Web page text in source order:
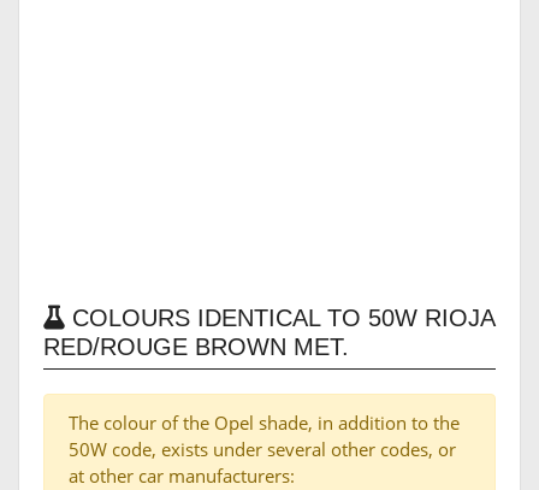
COLOURS IDENTICAL TO 50W RIOJA
RED/ROUGE BROWN MET.
The colour of the Opel shade, in addition to the
50W code, exists under several other codes, or
at other car manufacturers: